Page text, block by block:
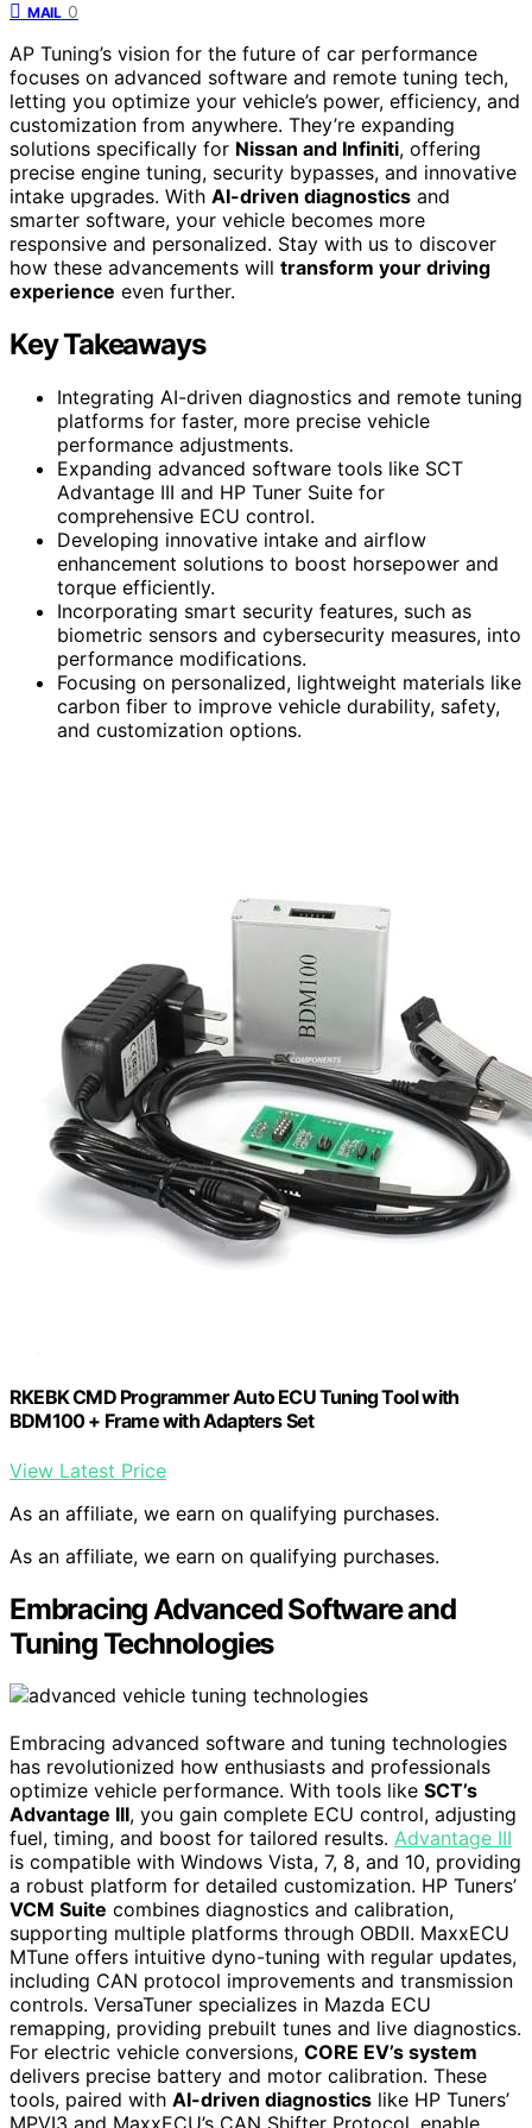
MAIL 0
AP Tuning’s vision for the future of car performance
focuses on advanced software and remote tuning tech,
letting you optimize your vehicle’s power, efficiency, and
customization from anywhere. They’re expanding
solutions specifically for Nissan and Infiniti, offering
precise engine tuning, security bypasses, and innovative
intake upgrades. With AI-driven diagnostics and
smarter software, your vehicle becomes more
responsive and personalized. Stay with us to discover
how these advancements will transform your driving
experience even further.
Key Takeaways
Integrating AI-driven diagnostics and remote tuning
platforms for faster, more precise vehicle
performance adjustments.
Expanding advanced software tools like SCT
Advantage III and HP Tuner Suite for
comprehensive ECU control.
Developing innovative intake and airflow
enhancement solutions to boost horsepower and
torque efficiently.
Incorporating smart security features, such as
biometric sensors and cybersecurity measures, into
performance modifications.
Focusing on personalized, lightweight materials like
carbon fiber to improve vehicle durability, safety,
and customization options.
RKEBK CMD Programmer Auto ECU Tuning Tool with
BDM100 + Frame with Adapters Set
View Latest Price
As an affiliate, we earn on qualifying purchases.
As an affiliate, we earn on qualifying purchases.
Embracing Advanced Software and
Tuning Technologies
Embracing advanced software and tuning technologies
has revolutionized how enthusiasts and professionals
optimize vehicle performance. With tools like SCT’s
Advantage III, you gain complete ECU control, adjusting
fuel, timing, and boost for tailored results. Advantage III
is compatible with Windows Vista, 7, 8, and 10, providing
a robust platform for detailed customization. HP Tuners’
VCM Suite combines diagnostics and calibration,
supporting multiple platforms through OBDII. MaxxECU
MTune offers intuitive dyno-tuning with regular updates,
including CAN protocol improvements and transmission
controls. VersaTuner specializes in Mazda ECU
remapping, providing prebuilt tunes and live diagnostics.
For electric vehicle conversions, CORE EV’s system
delivers precise battery and motor calibration. These
tools, paired with AI-driven diagnostics like HP Tuners’